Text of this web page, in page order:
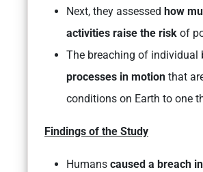
Next, they assessed how
activities raise the risk of
The breaching of individual
processes in motion that
conditions on Earth to one
Findings of the Study
Humans caused a breach